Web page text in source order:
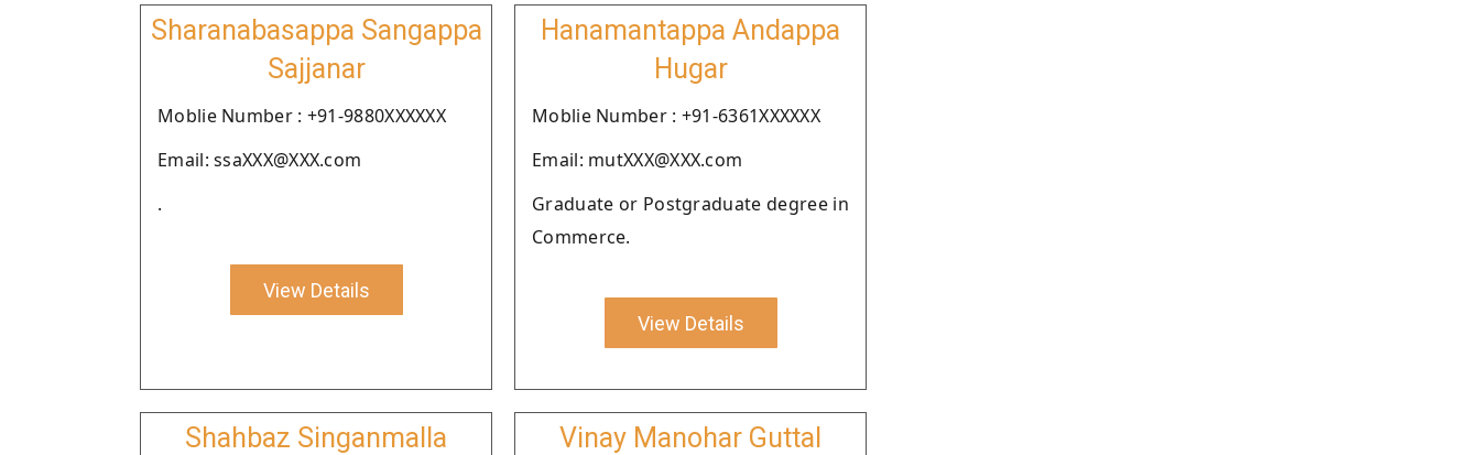
Sharanabasappa Sangappa
Sajjanar
Moblie Number : +91-9880XXXXXX
Email: ssaXXX@XXX.com
.
View Details
Hanamantappa Andappa
Hugar
Moblie Number : +91-6361XXXXXX
Email: mutXXX@XXX.com
Graduate or Postgraduate degree in
Commerce.
View Details
Shahbaz Singanmalla Vinay Manohar Guttal